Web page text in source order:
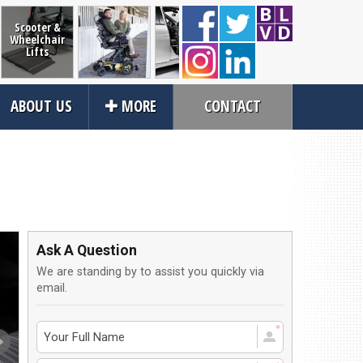
Scooter &
Wheelchair
Lifts
Power and
Manual
Vehicle
Transfer
RevAbility
ABOUT US MORE CONTACT
Service
Contact Us
About Us
Local Cities
Ask A Question
We are standing by to assist you quickly via
email.